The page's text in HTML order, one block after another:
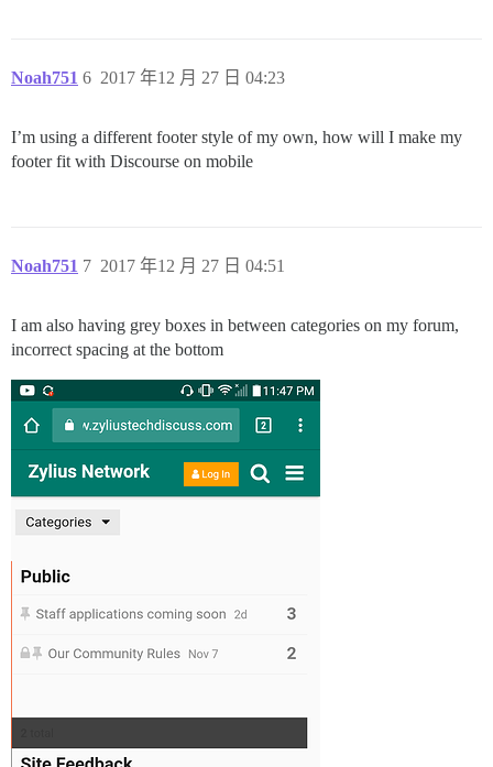
Noah751 2017 年12 月 27 日 04:23
6
I’m using a different footer style of my own, how will I make my
footer fit with Discourse on mobile
Noah751 2017 年12 月 27 日 04:51
7
I am also having grey boxes in between categories on my forum,
incorrect spacing at the bottom